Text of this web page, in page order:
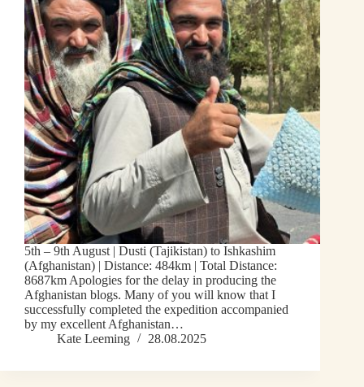
5th – 9th August | Dusti (Tajikistan) to Ishkashim
(Afghanistan) | Distance: 484km | Total Distance:
8687km Apologies for the delay in producing the
Afghanistan blogs. Many of you will know that I
successfully completed the expedition accompanied
by my excellent Afghanistan…
Kate Leeming
28.08.2025